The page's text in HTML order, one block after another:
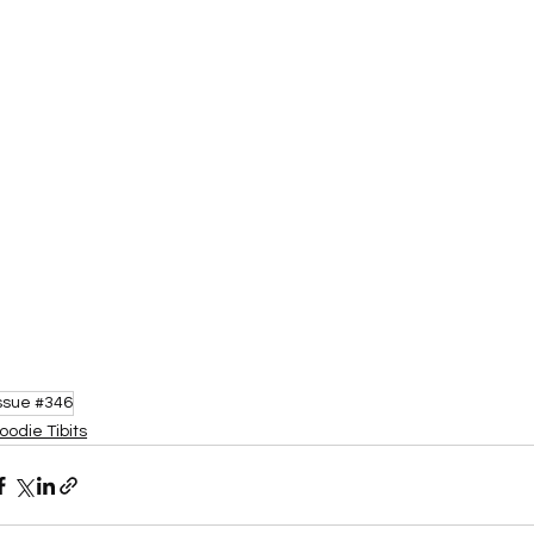
#346
Tibits